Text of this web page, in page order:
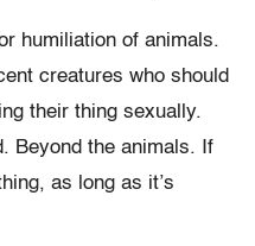
humiliation of animals.
creatures who should
their thing sexually.
Beyond the animals. If
as long as it’s